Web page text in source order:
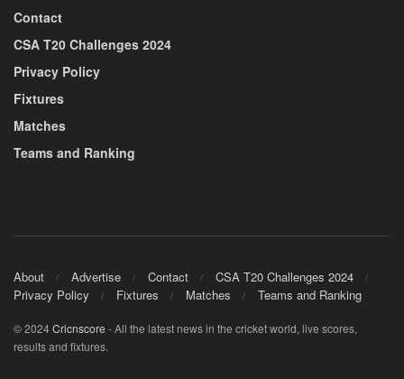
Contact
CSA T20 Challenges 2024
Privacy Policy
Fixtures
Matches
Teams and Ranking
About Advertise Contact
CSA T20 Challenges 2024
Privacy Policy
Fixtures Matches Teams and Ranking
© 2024Cricnscore - All the latest news in the cricket world, live scores,
results and fixtures.